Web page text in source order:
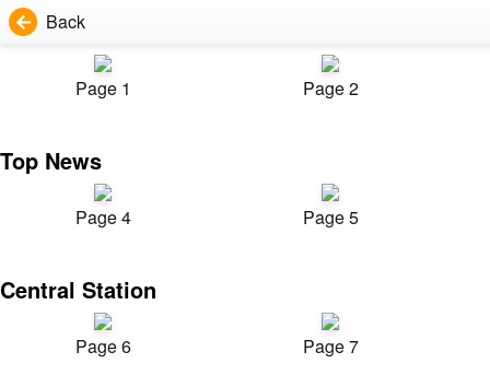
Back
Page 1 Page 2
Top News
Page 4 Page 5
Central Station
Page 6 Page 7